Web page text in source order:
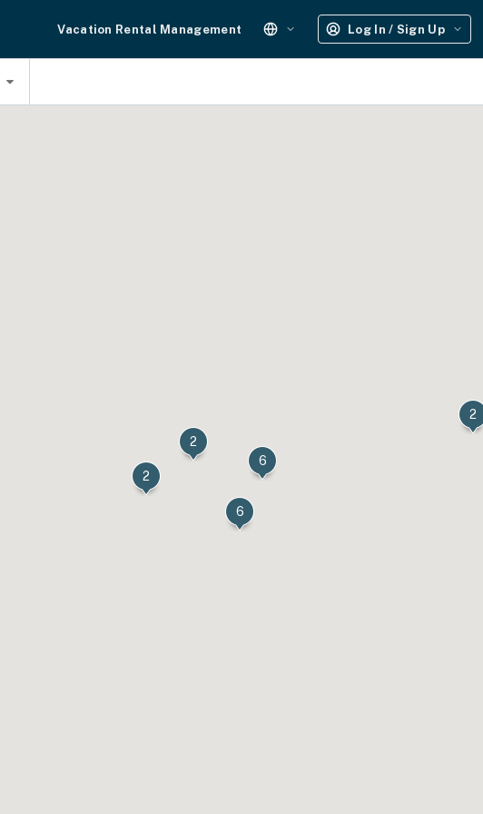
Vacation Rental Management Log In / Sign Up
6
2
6
2
2